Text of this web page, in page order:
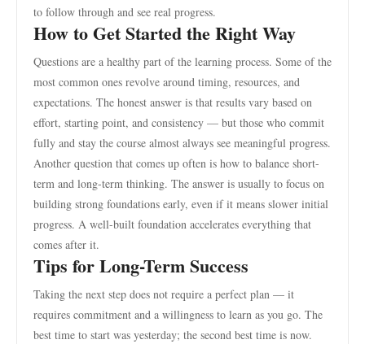
to follow through and see real progress.
How to Get Started the Right Way
Questions are a healthy part of the learning process. Some of the
most common ones revolve around timing, resources, and
expectations. The honest answer is that results vary based on
effort, starting point, and consistency — but those who commit
fully and stay the course almost always see meaningful progress.
Another question that comes up often is how to balance short-
term and long-term thinking. The answer is usually to focus on
building strong foundations early, even if it means slower initial
progress. A well-built foundation accelerates everything that
comes after it.
Tips for Long-Term Success
Taking the next step does not require a perfect plan — it
requires commitment and a willingness to learn as you go. The
best time to start was yesterday; the second best time is now.